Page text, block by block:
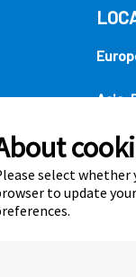
Asia-
select whether
to update